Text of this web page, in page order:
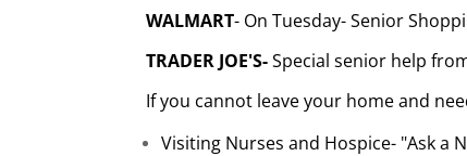
WALMART- On Tuesday- Senior
TRADER JOE'S-Special senior help
If you cannot leave your home and
Visiting Nurses and Hospice- "Ask a